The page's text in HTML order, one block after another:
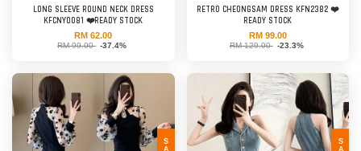
LONG SLEEVE ROUND NECK DRESS
KFCNY0081 ❤️READY STOCK
RM 62.00
RM 99.00 -37.4%
RETRO CHEONGSAM DRESS KFN2382 ❤️
READY STOCK
RM 99.00
RM 129.00 -23.3%